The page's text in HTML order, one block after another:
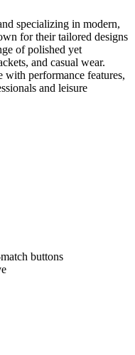
specializing in modern,
for their tailored designs
of polished yet
and casual wear.
with performance features,
and leisure
buttons